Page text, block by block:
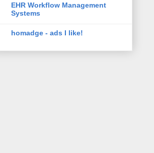
EHR Workflow Management
Systems
homadge - ads I like!